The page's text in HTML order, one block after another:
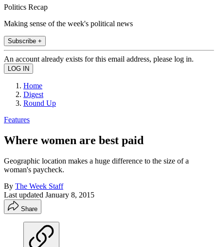
Politics Recap
Making sense of the week's political news
Subscribe +
An account already exists for this email address, please log in.
Home
Digest
Round Up
Features
Where women are best paid
Geographic location makes a huge difference to the size of a
woman's paycheck.
By The Week Staff
Last updated January 8, 2015
Share